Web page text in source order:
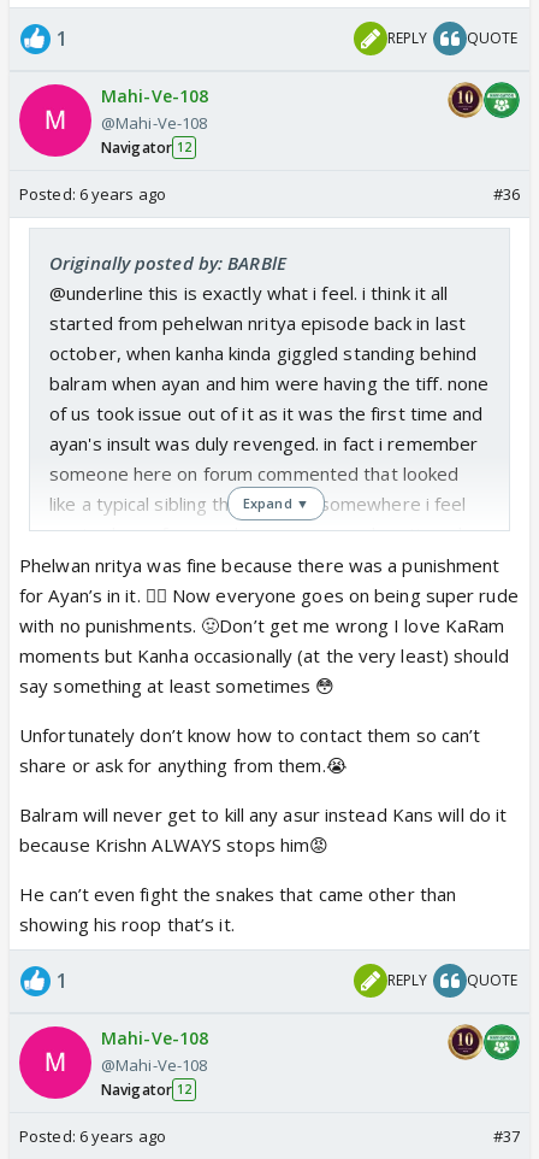
1 REPLY QUOTE
Mahi-Ve-108
@Mahi-Ve-108
Navigator 12
Posted: 6 years ago #36
Originally posted by: BARBlE
@underline this is exactly what i feel. i think it all
started from pehelwan nritya episode back in last
october, when kanha kinda giggled standing behind
balram when ayan and him were having the tiff. none
of us took issue out of it as it was the first time and
ayan's insult was duly revenged. in fact i remember
someone here on forum commented that looked
like a typical sibling thing to do... somewhere i feel
cvs took que from such responses and continued
with it and now it reached to distasteful limits.
@green pls do if u feel right 😊
lol kitne sare snakes aye aur gaye 😆ek bhi snake
track me iska zara sa bhi role nahi tha 🤔 sirf
december me ek group of snakes ko daraya tha 😛
pralambasur 😆 we were so naive
@bold even i didn't understand that
Expand ▼
Phelwan nritya was fine because there was a punishment
for Ayan’s in it. 👍🏼 Now everyone goes on being super rude
with no punishments. 🤢Don’t get me wrong I love KaRam
moments but Kanha occasionally (at the very least) should
say something at least sometimes 😳
Unfortunately don’t know how to contact them so can’t
share or ask for anything from them.😭
Balram will never get to kill any asur instead Kans will do it
because Krishn ALWAYS stops him😡
He can’t even fight the snakes that came other than
showing his roop that’s it.
1 REPLY QUOTE
Mahi-Ve-108
@Mahi-Ve-108
Navigator 12
Posted: 6 years ago #37